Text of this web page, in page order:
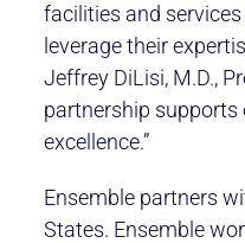
facilities and
leverage their
Jeffrey DiLisi, M.D.,
partnership supports
excellence.”
Ensemble partners
States. Ensemble